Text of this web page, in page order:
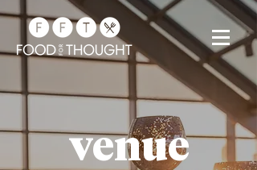
venue